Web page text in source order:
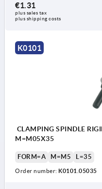
€1.31
plus sales tax
plus shipping costs
K0101
CLAMPING SPINDLE
M=M05X35
FORM=A M=M5 L=35
Order number: K0101.05035